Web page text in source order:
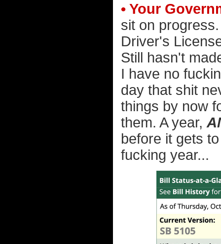
• Your
sit on
Driver's
Still hasn't
I have no
day that shit
things by now
them. A year,
before it gets
fucking year...